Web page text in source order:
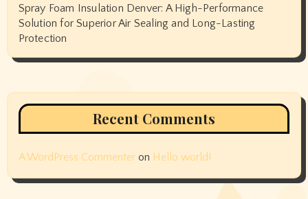
Spray Foam Insulation Denver: A High-Performance
Solution for Superior Air Sealing and Long-Lasting
Protection
Recent Comments
A WordPress Commenteron Hello world!